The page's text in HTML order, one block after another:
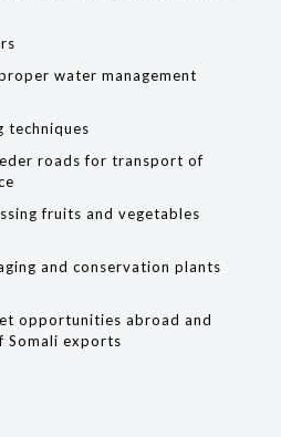
water management
techniques
roads for transport of
fruits and vegetables
and conservation plants
opportunities abroad and
Somali exports